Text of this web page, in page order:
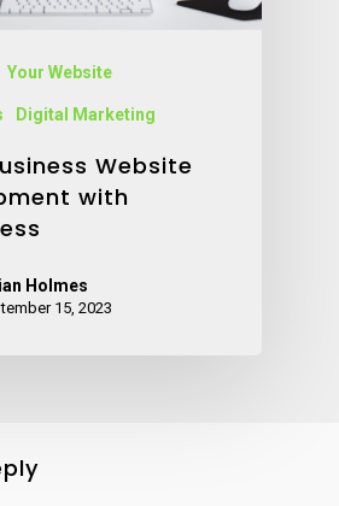
Your Website
Digital Marketing
Website
with
Holmes
15, 2023